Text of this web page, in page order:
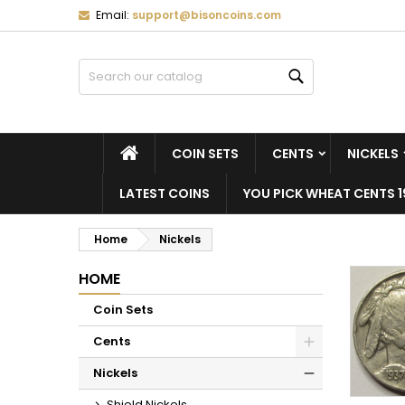
Email: support@bisoncoins.com
HOMECOIN SETS CENTS NICKELS
LATEST COINS YOU PICK WHEAT CENTS
Home Nickels
HOME
Coin Sets
Cents
Nickels